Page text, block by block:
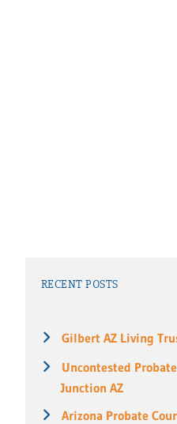
RECENT POSTS
Gilbert AZ Living
Uncontested
Junction AZ
Arizona Probate